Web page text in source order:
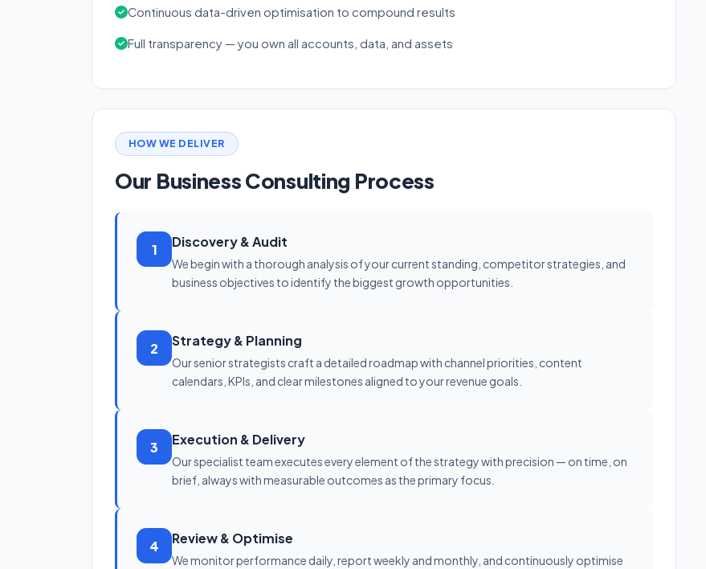
Continuous data-driven optimisation to compound results
Full transparency — you own all accounts, data, and assets
HOW WE DELIVER
Our Business Consulting Process
1 Discovery & Audit
We begin with a thorough analysis of your current standing, competitor strategies, and
business objectives to identify the biggest growth opportunities.
2 Strategy & Planning
Our senior strategists craft a detailed roadmap with channel priorities, content
calendars, KPIs, and clear milestones aligned to your revenue goals.
3 Execution & Delivery
Our specialist team executes every element of the strategy with precision — on time, on
brief, always with measurable outcomes as the primary focus.
4 Review & Optimise
We monitor performance daily, report weekly and monthly, and continuously optimise